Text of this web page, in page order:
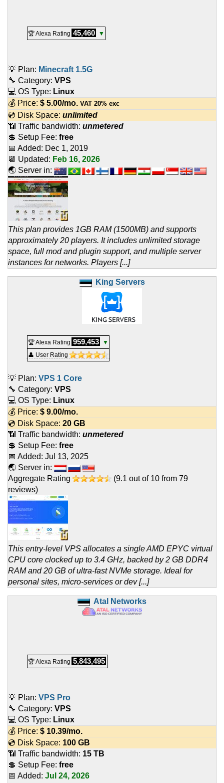
🏆 Alexa Rating 45,460 ▼
💡 Plan: Minecraft 1.5G
🔧 Category: VPS
💻 OS Type: Linux
💰 Price: $ 5.00/mo. VAT 20% exc
💿 Disk Space: unlimited
📶 Traffic bandwidth: unmetered
💲 Setup Fee: free
📅 Added: Dec 1, 2019
📆 Updated: Feb 16, 2026
🌏 Server in:
This plan provides 1GB RAM (1500MB) and supports
approximately 20 players. It includes unlimited storage
space, full mod and plugin support, and multiple server
instances for networks. Players [...]
King Servers
🏆 Alexa Rating 959,453
▼
👤 User Rating
💡 Plan: VPS 1 Core
🔧 Category: VPS
💻 OS Type: Linux
💰 Price: $ 9.00/mo.
💿 Disk Space: 20 GB
📶 Traffic bandwidth: unmetered
💲 Setup Fee: free
📅 Added: Jul 13, 2025
🌏 Server in:
Aggregate Rating
(9.1 out of 10 from 79
reviews)
This entry-level VPS allocates a single AMD EPYC virtual
CPU core clocked up to 3.4 GHz, backed by 2 GB DDR4
RAM and 20 GB of ultra-fast NVMe storage. Ideal for
personal sites, micro-services or dev [...]
Atal Networks
🏆 Alexa Rating 5,843,495
💡 Plan: VPS Pro
🔧 Category: VPS
💻 OS Type: Linux
💰 Price: $ 10.39/mo.
💿 Disk Space: 100 GB
📶 Traffic bandwidth: 15 TB
💲 Setup Fee: free
📅 Added: Jul 24, 2026